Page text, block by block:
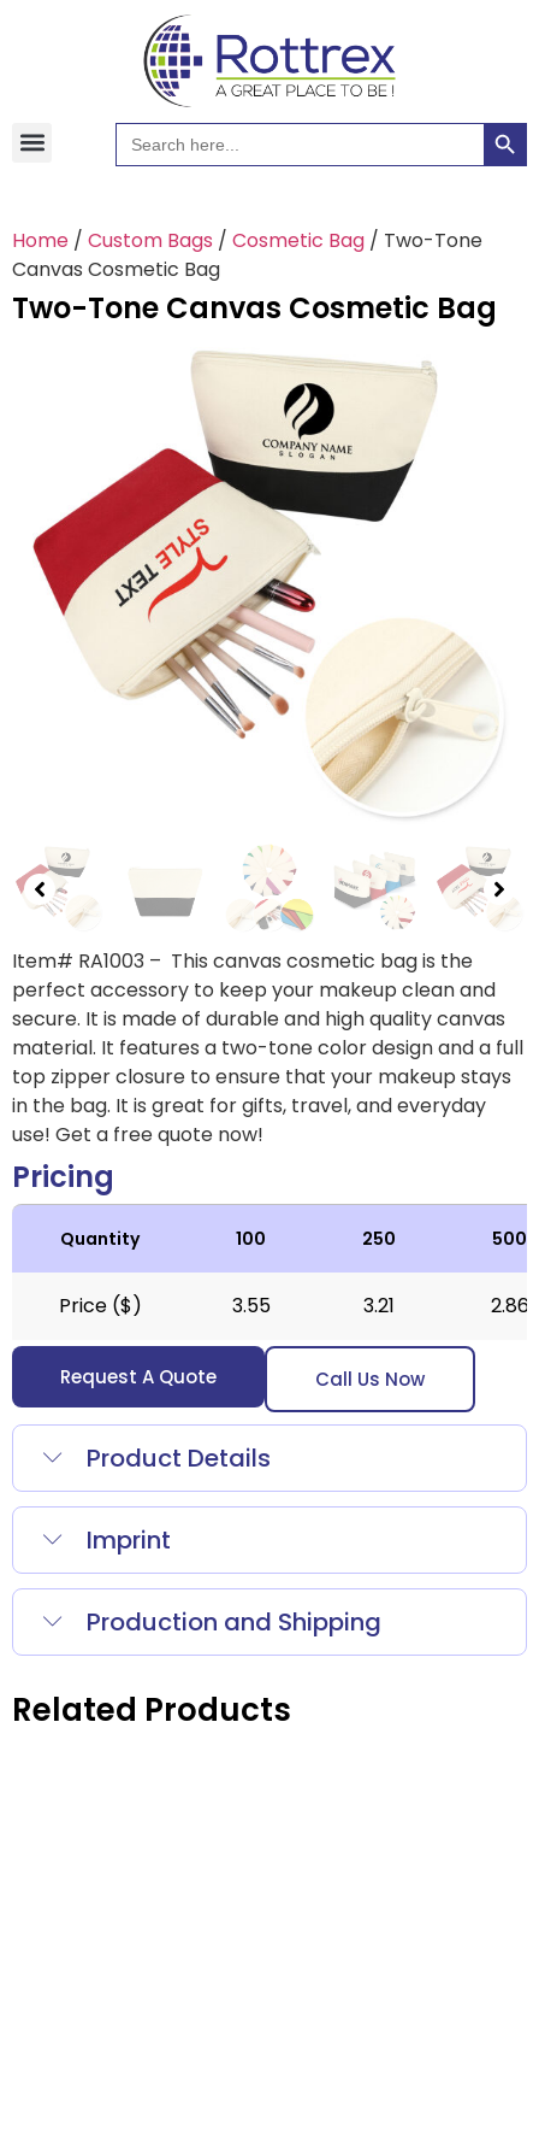
Search
for:
Home / Custom Bags / Cosmetic Bag / Two-Tone
Canvas Cosmetic Bag
Two-Tone Canvas Cosmetic Bag
Item# RA1003 – This canvas cosmetic bag is the
perfect accessory to keep your makeup clean and
secure. It is made of durable and high quality canvas
material. It features a two-tone color design and a full
top zipper closure to ensure that your makeup stays
in the bag. It is great for gifts, travel, and everyday
use! Get a free quote now!
Pricing
Quantity 100 250 500
Price ($) 3.55 3.21 2.86
Request A Quote Call Us Now
Product Details
Imprint
Production and Shipping
Related Products